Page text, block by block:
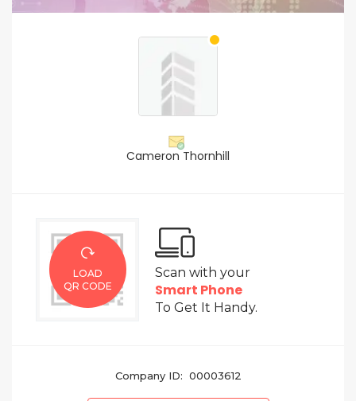
Cameron Thornhill
LOAD
QR CODE
Scan with your
Smart Phone
To Get It Handy.
Company ID: 00003612